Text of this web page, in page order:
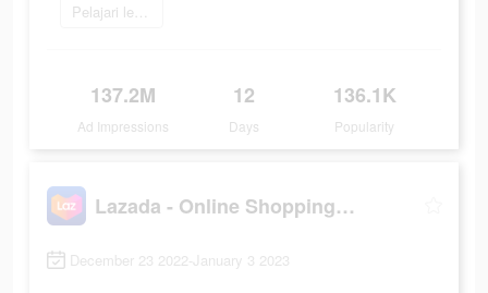
Pelajari lebih lanjut
137.2M
Ad Impressions
12
Days
136.1K
Popularity
Lazada - Online Shopping APP
December 23 2022-January 3 2023